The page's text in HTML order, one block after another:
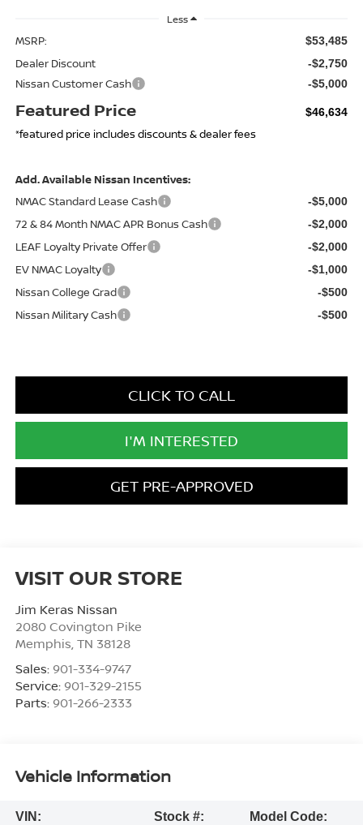
Less
MSRP: $53,485
Dealer Discount -$2,750
Nissan Customer Cash -$5,000
Featured Price $46,634
*featured price includes discounts & dealer fees
Add. Available Nissan Incentives:
NMAC Standard Lease Cash
-$5,000
72 & 84 Month NMAC APR Bonus Cash -$2,000
LEAF Loyalty Private Offer -$2,000
EV NMAC Loyalty -$1,000
Nissan College Grad -$500
Nissan Military Cash -$500
CLICK TO CALL
I'M INTERESTED
GET PRE-APPROVED
VISIT OUR STORE
Jim Keras Nissan
2080 Covington Pike
Memphis TN 38128
Sales: 901-334-9747
Service: 901-329-2155
Parts: 901-266-2333
Vehicle Information
VIN:
Stock #:
Model Code: